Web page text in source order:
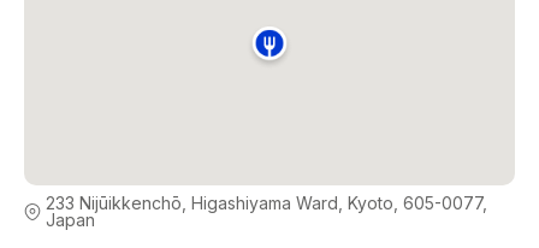
233 Nijūikkenchō, Higashiyama Ward, Kyoto, 605-0077,
Japan